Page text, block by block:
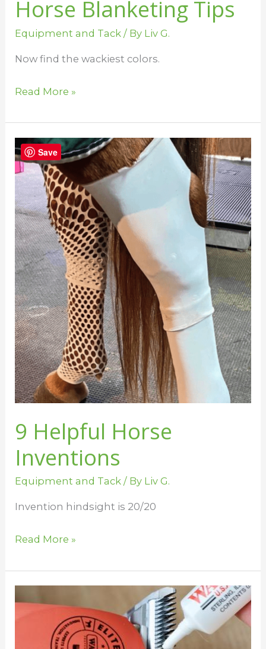
Horse Blanketing Tips
Equipment and Tack / By Liv G.
Now find the wackiest colors.
Read More »
9 Helpful Horse
Inventions
Equipment and Tack / By Liv G.
Invention hindsight is 20/20
9
Helpful
Horse
Inventions
Read More »
Save